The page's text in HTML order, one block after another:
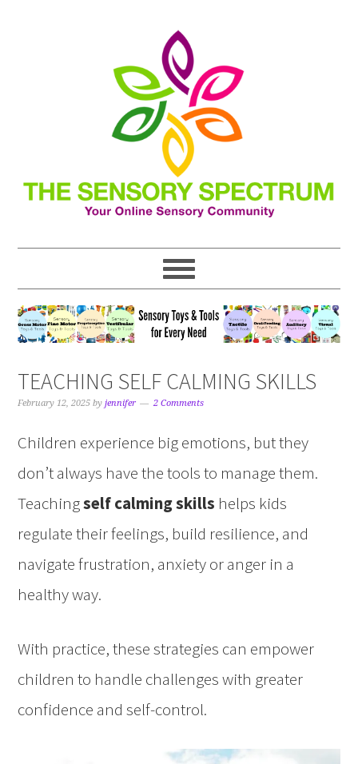
TEACHING SELF CALMING SKILLS
February 12, 2025 byjennifer 2 Comments
Children experience big emotions, but they
don’t always have the tools to manage them.
Teachingself calming skills helps kids
regulate their feelings, build resilience, and
navigate frustration, anxiety or anger in a
healthy way.
With practice, these strategies can empower
children to handle challenges with greater
confidence and self-control.